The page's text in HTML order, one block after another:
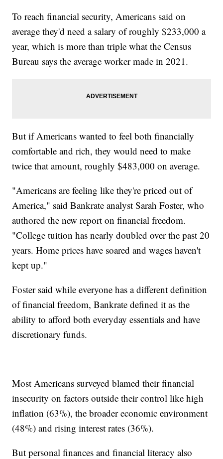
To reach financial security, Americans said on
average they'd need a salary of roughly $233,000 a
year, which is more than triple what the Census
Bureau says the average worker made in 2021.
But if Americans wanted to feel both financially
comfortable and rich, they would need to make
twice that amount, roughly $483,000 on average.
"Americans are feeling like they're priced out of
America," said Bankrate analyst Sarah Foster, who
authored the new report on financial freedom.
"College tuition has nearly doubled over the past 20
years. Home prices have soared and wages haven't
kept up."
Foster said while everyone has a different definition
of financial freedom, Bankrate defined it as the
ability to afford both everyday essentials and have
discretionary funds.
Most Americans surveyed blamed their financial
insecurity on factors outside their control like high
inflation (63%), the broader economic environment
(48%) and rising interest rates (36%).
But personal finances and financial literacy also